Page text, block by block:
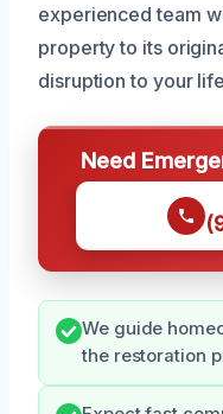
experienced team
property to its
disruption to your
Need
We guide
the restoration